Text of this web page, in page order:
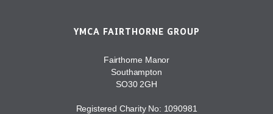
YMCA FAIRTHORNE GROUP
Fairthorne Manor
Southampton
SO30 2GH
Registered Charity No: 1090981